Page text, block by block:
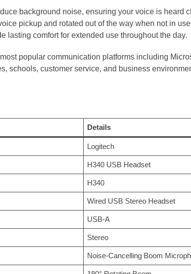
background noise, ensuring your voice is heard
pickup and rotated out of the way when not in
lasting comfort for extended use throughout the day.
popular communication platforms including
schools, customer service, and business
Details
Logitech
H340 USB Headset
H340
Wired USB Stereo Headset
USB-A
Stereo
Noise-Cancelling Boom